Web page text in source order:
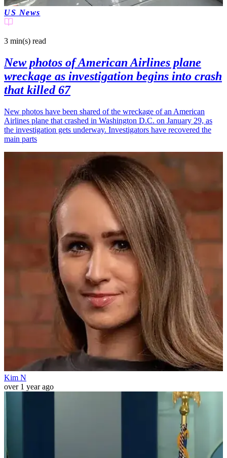
US News
3 min(s) read
New photos of American Airlines plane
wreckage as investigation begins into crash
that killed 67
New photos have been shared of the wreckage of an American
Airlines plane that crashed in Washington D.C. on January 29, as
the investigation gets underway. Investigators have recovered the
main parts
Kim N
over 1 year ago